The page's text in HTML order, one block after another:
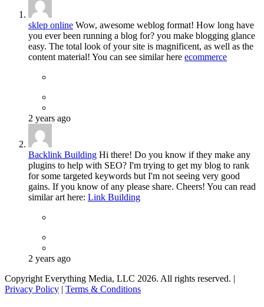
sklep online Wow, awesome weblog format! How long have
you ever been running a blog for? you make blogging glance
easy. The total look of your site is magnificent, as well as the
content material! You can see similar here ecommerce
2 years ago
Backlink Building Hi there! Do you know if they make any
plugins to help with SEO? I'm trying to get my blog to rank
for some targeted keywords but I'm not seeing very good
gains. If you know of any please share. Cheers! You can read
similar art here: Link Building
2 years ago
Copyright Everything Media, LLC 2026. All rights reserved. |
Privacy Policy
Terms & Conditions